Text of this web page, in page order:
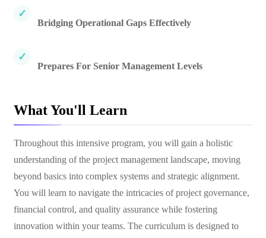
Bridging Operational Gaps Effectively
Prepares For Senior Management Levels
What You'll Learn
Throughout this intensive program, you will gain a holistic
understanding of the project management landscape, moving
beyond basics into complex systems and strategic alignment.
You will learn to navigate the intricacies of project governance,
financial control, and quality assurance while fostering
innovation within your teams. The curriculum is designed to